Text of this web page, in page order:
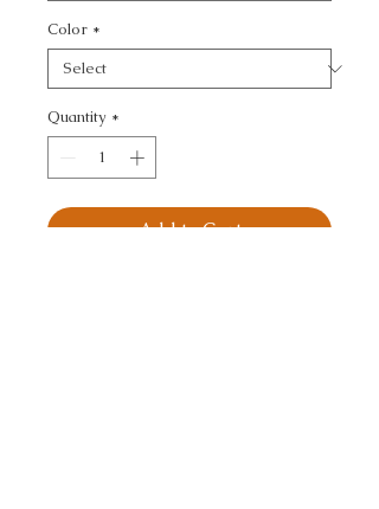
Color *
Quantity *
Add to Cart